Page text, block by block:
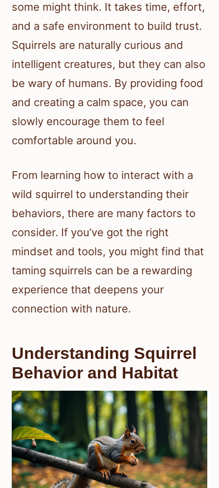
some might think. It takes time, effort,
and a safe environment to build trust.
Squirrels are naturally curious and
intelligent creatures, but they can also
be wary of humans. By providing food
and creating a calm space, you can
slowly encourage them to feel
comfortable around you.
From learning how to interact with a
wild squirrel to understanding their
behaviors, there are many factors to
consider. If you’ve got the right
mindset and tools, you might find that
taming squirrels can be a rewarding
experience that deepens your
connection with nature.
Understanding Squirrel
Behavior and Habitat